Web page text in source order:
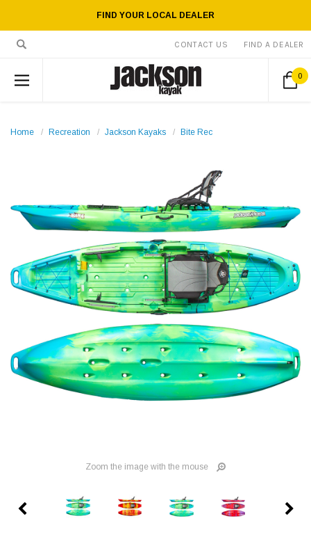
FIND YOUR LOCAL DEALER
CONTACT US FIND A DEALER
0
Home Recreation Jackson Kayaks Bite Rec
Zoom the image with the mouse